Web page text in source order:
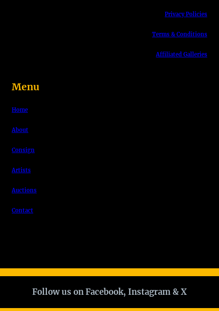
Privacy Policies
Terms & Conditions
Affiliated Galleries
Menu
Home
About
Consign
Artists
Auctions
Contact
Follow us on Facebook, Instagram & X